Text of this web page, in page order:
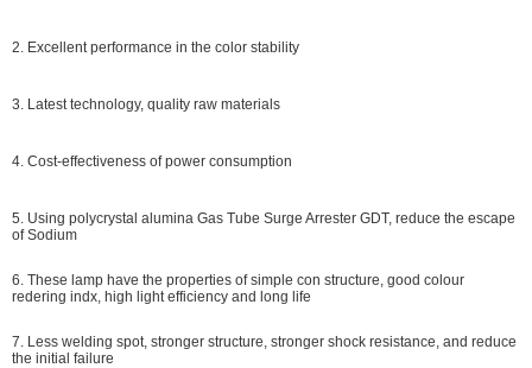
2. Excellent performance in the color stability
3. Latest technology, quality raw materials
4. Cost-effectiveness of power consumption
5. Using polycrystal alumina Gas Tube Surge Arrester GDT, reduce the escape
of Sodium
6. These lamp have the properties of simple con structure, good colour
redering indx, high light efficiency and long life
7. Less welding spot, stronger structure, stronger shock resistance, and reduce
the initial failure